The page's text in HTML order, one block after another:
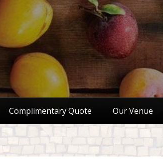
Complimentary Quote Our Venue